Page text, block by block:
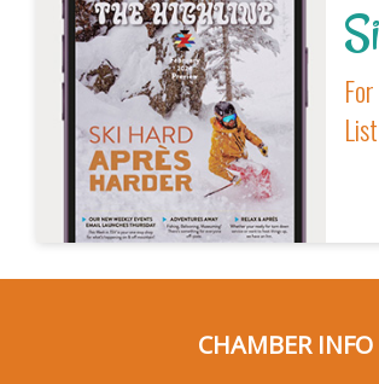
List
CHAMBER INFO